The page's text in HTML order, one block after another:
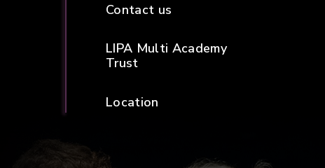
Contact us
LIPA Multi Academy
Trust
Location